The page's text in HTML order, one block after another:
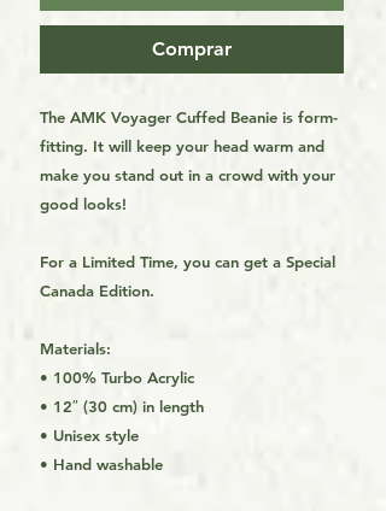
Comprar
The AMK Voyager Cuffed Beanie is form-
fitting. It will keep your head warm and
make you stand out in a crowd with your
good looks!
For a Limited Time, you can get a Special
Canada Edition.
Materials:
• 100% Turbo Acrylic
• 12″ (30 cm) in length
• Unisex style
• Hand washable